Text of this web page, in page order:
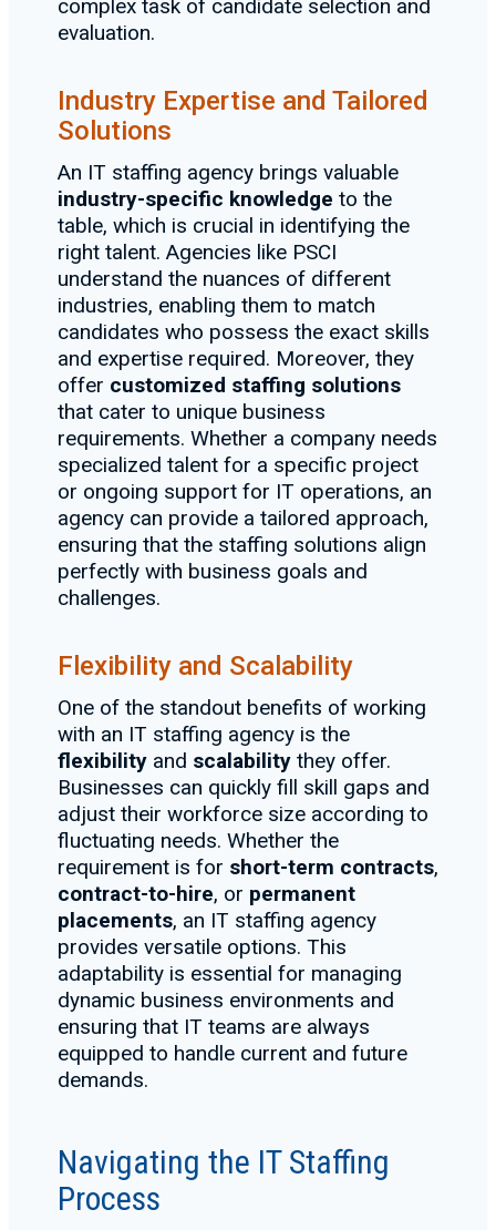
complex task of candidate selection and
evaluation.
Industry Expertise and Tailored
Solutions
An IT staffing agency brings valuable
industry-specific knowledge to the
table, which is crucial in identifying the
right talent. Agencies like PSCI
understand the nuances of different
industries, enabling them to match
candidates who possess the exact skills
and expertise required. Moreover, they
offer customized staffing solutions
that cater to unique business
requirements. Whether a company needs
specialized talent for a specific project
or ongoing support for IT operations, an
agency can provide a tailored approach,
ensuring that the staffing solutions align
perfectly with business goals and
challenges.
Flexibility and Scalability
One of the standout benefits of working
with an IT staffing agency is the
flexibility and scalability they offer.
Businesses can quickly fill skill gaps and
adjust their workforce size according to
fluctuating needs. Whether the
requirement is for short-term contracts,
contract-to-hire, or permanent
placements, an IT staffing agency
provides versatile options. This
adaptability is essential for managing
dynamic business environments and
ensuring that IT teams are always
equipped to handle current and future
demands.
Navigating the IT Staffing
Process